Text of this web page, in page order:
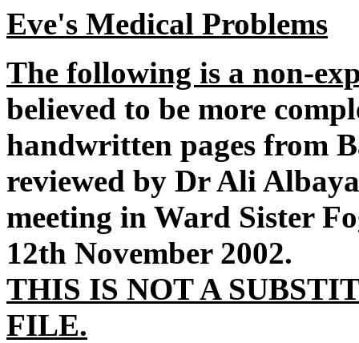
Eve's Medical Problems
The following is a non-
believed to be more
handwritten pages from
reviewed by Dr Ali
meeting in Ward Sister
12th November 2002.
THIS IS NOT A
FILE.